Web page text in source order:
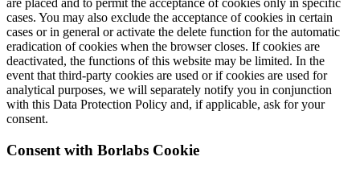
are placed and to permit the acceptance of cookies only in specific
cases. You may also exclude the acceptance of cookies in certain
cases or in general or activate the delete function for the automatic
eradication of cookies when the browser closes. If cookies are
deactivated, the functions of this website may be limited. In the
event that third-party cookies are used or if cookies are used for
analytical purposes, we will separately notify you in conjunction
with this Data Protection Policy and, if applicable, ask for your
consent.
Consent with Borlabs Cookie